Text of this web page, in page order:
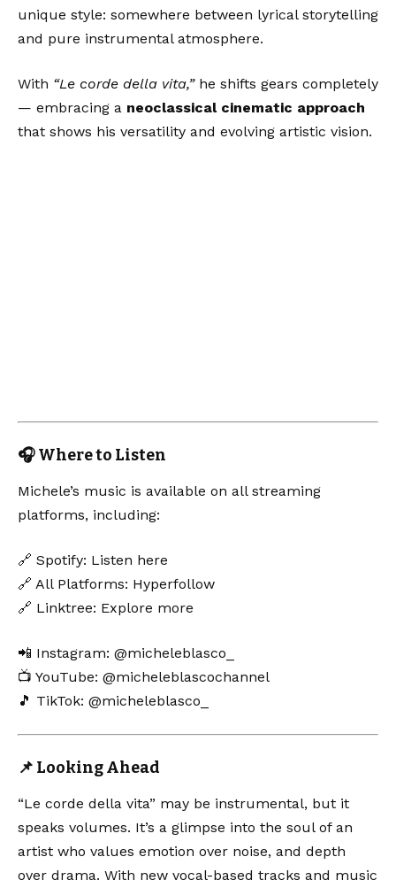
unique style: somewhere between lyrical storytelling
and pure instrumental atmosphere.
With “Le corde della vita,”he shifts gears completely
— embracing a neoclassical cinematic approach
that shows his versatility and evolving artistic vision.
🎧 Where to Listen
Michele’s music is available on all streaming
platforms, including:
🔗 Spotify: Listen here
🔗 All Platforms: Hyperfollow
🔗 Linktree: Explore more
📲 Instagram: @micheleblasco_
📺 YouTube: @micheleblascochannel
🎵 TikTok: @micheleblasco_
📌 Looking Ahead
“Le corde della vita” may be instrumental, but it
speaks volumes. It’s a glimpse into the soul of an
artist who values emotion over noise, and depth
over drama. With new vocal-based tracks and music